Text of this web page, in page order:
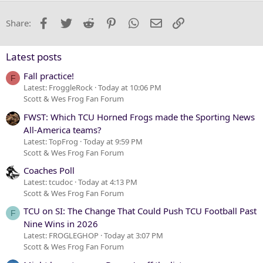
26
Trebuchet MS
Verdana
Share: Facebook
Twitter Reddit PinterestWhatsApp
Email
Latest posts
F Fall practice!
Latest: FroggleRock Today at 10:06 PM
Scott & Wes Frog Fan Forum
FWST: Which TCU Horned Frogs made the Sporting News
All-America teams?
Latest: TopFrog Today at 9:59 PM
Scott & Wes Frog Fan Forum
Coaches Poll
Latest: tcudoc Today at 4:13 PM
Scott & Wes Frog Fan Forum
F
TCU on SI: The Change That Could Push TCU Football Past
Nine Wins in 2026
Latest: FROGLEGHOP Today at 3:07 PM
Scott & Wes Frog Fan Forum